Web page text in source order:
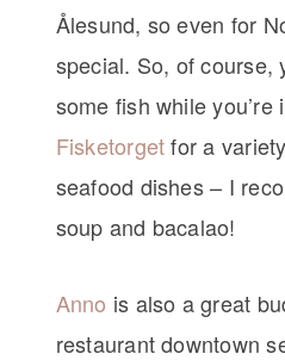
Ålesund, so even for
special. So, of course,
some fish while
Fisketorgetfor a
seafood dishes – I
soup and bacalao!
Anno is also a great
restaurant downtown